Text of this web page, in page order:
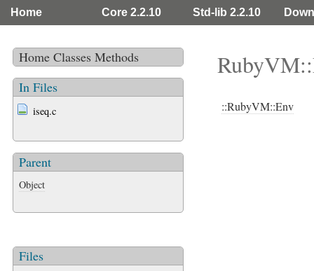
Home Core 2.2.10 Std-lib 2.2.10
Home Classes Methods
In Files
iseq.c
Parent
Object
Files
::RubyVM::Env